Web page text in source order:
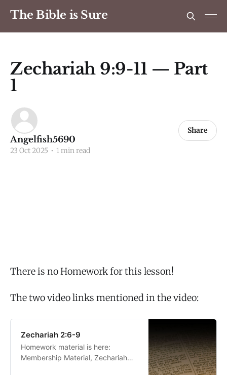
The Bible is Sure
Zechariah 9:9-11 — Part
1
Angelfish5690
23 Oct 2025 • 1 min read
Share
There is no Homework for this lesson!
The two video links mentioned in the video:
Zechariah 2:6-9
Homework material is here:
Membership Material, Zechariah